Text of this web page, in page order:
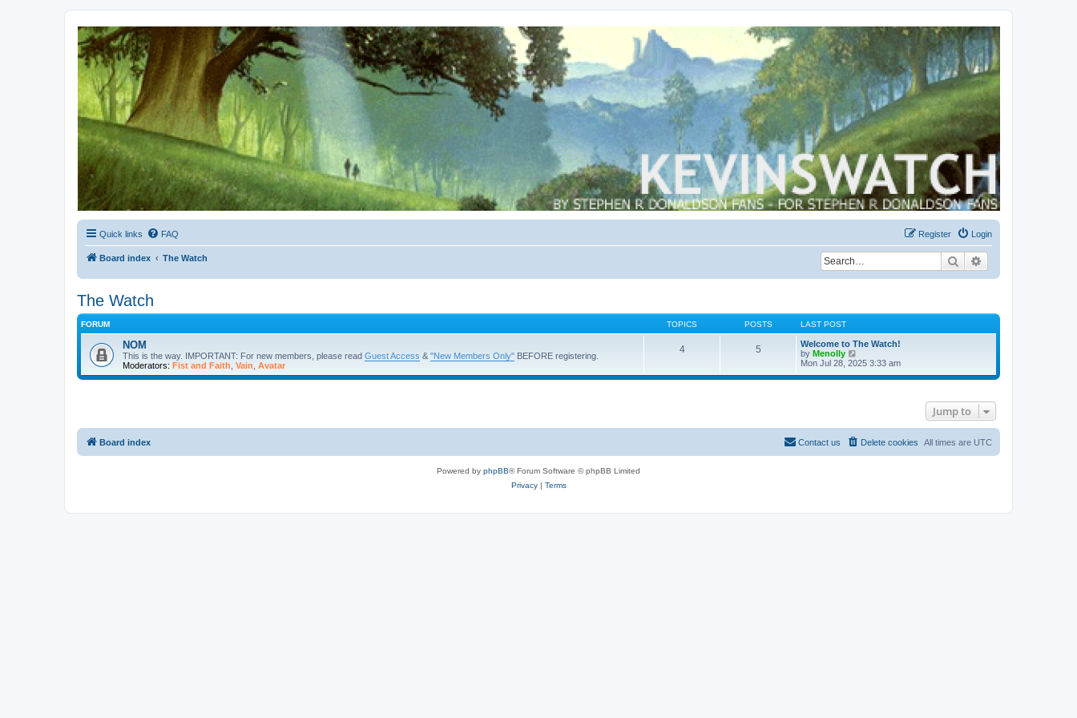
Kevin's Watch
Official Discussion Forum for the works of Stephen R. Donaldson
Quick links FAQ Login
Register
Board index The Watch Search
The Watch
FORUM TOPICS POSTS LAST POST
NOM
This is the way. IMPORTANT: For new members, please read Guest Access & "New Members Only" BEFORE registering.
Moderators: Fist and Faith Vain Avatar
4 5
Welcome to The Watch!
by Menolly
i
w
a
t
e
s
Mon Jul 28, 2025 3:33 am
Jump to
Board index All times are UTC
Delete cookies
Contact us
Powered by phpBB® Forum Software © phpBB Limited
Privacy| Terms